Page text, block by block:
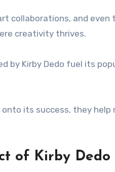
collaborations, and
creativity thrives.
by Kirby Dedo fuel its
its success, they
of Kirby Dedo